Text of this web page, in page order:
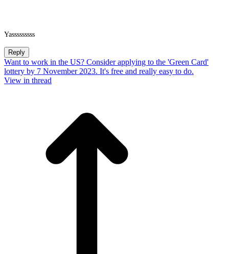
Yasssssssss
Reply
Want to work in the US? Consider applying to the 'Green Card'
lottery by 7 November 2023. It's free and really easy to do.
View in thread